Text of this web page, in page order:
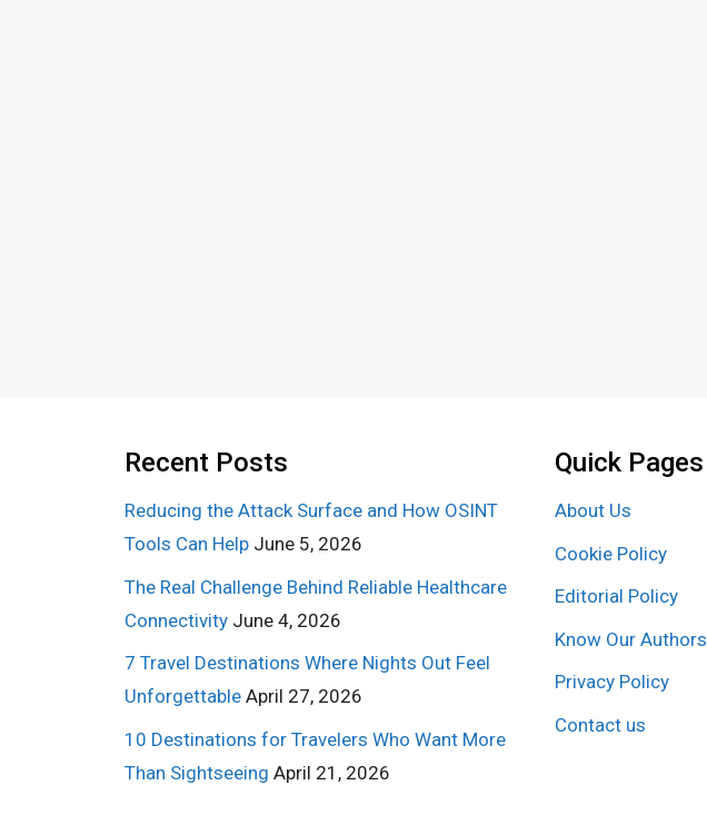
Recent Posts
Reducing the Attack Surface and How OSINT
Tools Can Help June 5, 2026
The Real Challenge Behind Reliable Healthcare
Connectivity June 4, 2026
7 Travel Destinations Where Nights Out Feel
Unforgettable April 27, 2026
10 Destinations for Travelers Who Want More
Than Sightseeing April 21, 2026
Quick Pages
About Us
Cookie Policy
Editorial Policy
Know Our Authors
Privacy Policy
Contact us